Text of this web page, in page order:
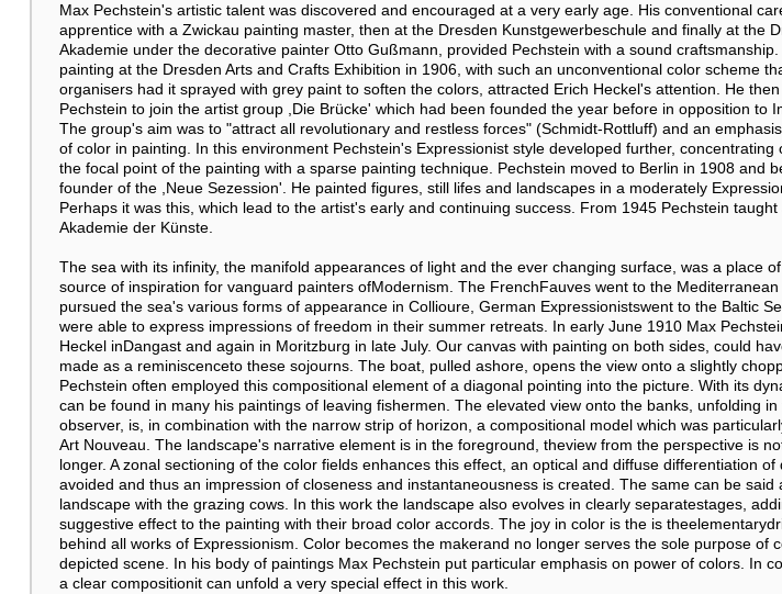
Max Pechstein's artistic talent was discovered and encouraged at a very early age. His conventional
apprentice with a Zwickau painting master, then at the Dresden Kunstgewerbeschule and finally at the
Akademie under the decorative painter Otto Gußmann, provided Pechstein with a sound craftsmanship.
painting at the Dresden Arts and Crafts Exhibition in 1906, with such an unconventional color scheme
organisers had it sprayed with grey paint to soften the colors, attracted Erich Heckel's attention. He
Pechstein to join the artist group ,Die Brücke' which had been founded the year before in opposition to
The group's aim was to "attract all revolutionary and restless forces" (Schmidt-Rottluff) and an
of color in painting. In this environment Pechstein's Expressionist style developed further, concentrating
the focal point of the painting with a sparse painting technique. Pechstein moved to Berlin in 1908 and
founder of the ,Neue Sezession'. He painted figures, still lifes and landscapes in a moderately
Perhaps it was this, which lead to the artist's early and continuing success. From 1945 Pechstein taught
Akademie der Künste.
The sea with its infinity, the manifold appearances of light and the ever changing surface, was a place
source of inspiration for vanguard painters ofModernism. The FrenchFauves went to the
pursued the sea's various forms of appearance in Collioure, German Expressionistswent to the Baltic
were able to express impressions of freedom in their summer retreats. In early June 1910 Max
Heckel inDangast and again in Moritzburg in late July. Our canvas with painting on both sides, could
made as a reminiscenceto these sojourns. The boat, pulled ashore, opens the view onto a slightly
Pechstein often employed this compositional element of a diagonal pointing into the picture. With its
can be found in many his paintings of leaving fishermen. The elevated view onto the banks, unfolding
observer, is, in combination with the narrow strip of horizon, a compositional model which was
Art Nouveau. The landscape's narrative element is in the foreground, theview from the perspective is
longer. A zonal sectioning of the color fields enhances this effect, an optical and diffuse differentiation of
avoided and thus an impression of closeness and instantaneousness is created. The same can be said
landscape with the grazing cows. In this work the landscape also evolves in clearly separatestages,
suggestive effect to the painting with their broad color accords. The joy in color is the is
behind all works of Expressionism. Color becomes the makerand no longer serves the sole purpose of
depicted scene. In his body of paintings Max Pechstein put particular emphasis on power of colors. In
a clear compositionit can unfold a very special effect in this work.